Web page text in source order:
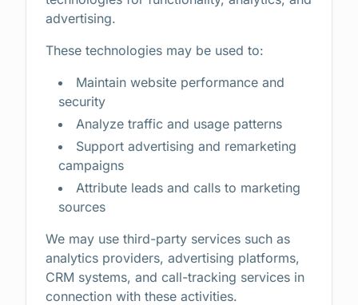
advertising.
These technologies may be used to:
Maintain website performance and
security
Analyze traffic and usage patterns
Support advertising and remarketing
campaigns
Attribute leads and calls to marketing
sources
We may use third-party services such as
analytics providers, advertising platforms,
CRM systems, and call-tracking services in
connection with these activities.